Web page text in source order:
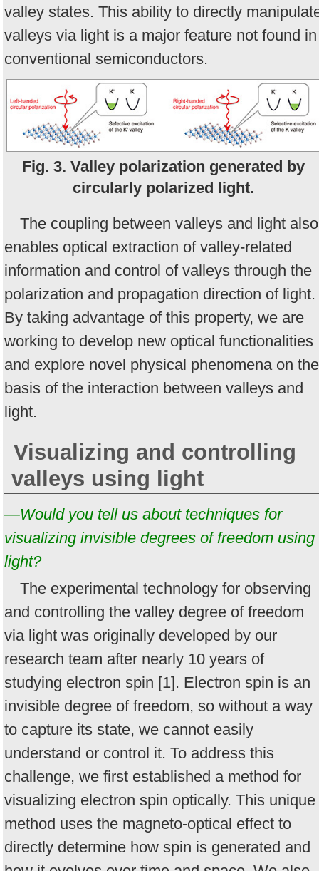
valley states. This ability to directly
valleys via light is a major feature not found in
conventional semiconductors.
Fig. 3. Valley polarization generated by
circularly polarized light.
The coupling between valleys and light also
enables optical extraction of valley-related
information and control of valleys through the
polarization and propagation direction of light.
By taking advantage of this property, we are
working to develop new optical functionalities
and explore novel physical phenomena on the
basis of the interaction between valleys and
light.
Visualizing and controlling
valleys using light
—Would you tell us about techniques for
visualizing invisible degrees of freedom using
light?
The experimental technology for observing
and controlling the valley degree of freedom
via light was originally developed by our
research team after nearly 10 years of
studying electron spin [1]. Electron spin is an
invisible degree of freedom, so without a way
to capture its state, we cannot easily
understand or control it. To address this
challenge, we first established a method for
visualizing electron spin optically. This unique
method uses the magneto-optical effect to
directly determine how spin is generated and